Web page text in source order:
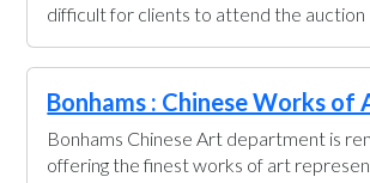
difficult for clients to attend the auction
Bonhams : Chinese Works of
Bonhams Chinese Art department is
offering the finest works of art